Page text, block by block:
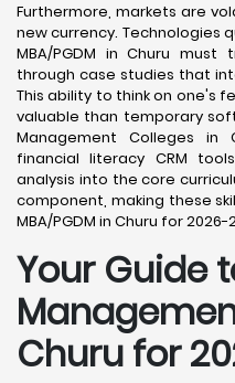
Furthermore, markets are
new currency. Technologies
MBA/PGDM in Churu
through case studies that
This ability to think on one's
valuable than temporary
Management Colleges
financial literacy CRM
analysis into the core
component, making these
MBA/PGDM in Churu for 2026-
Your Guide
Churu for